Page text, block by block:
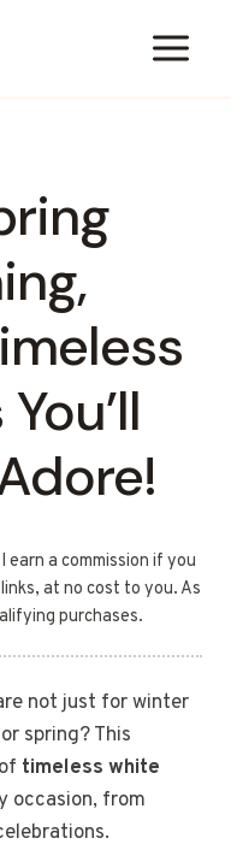
a commission if you
at no cost to you. As
purchases.
not just for winter
spring? This
timeless white
occasion, from